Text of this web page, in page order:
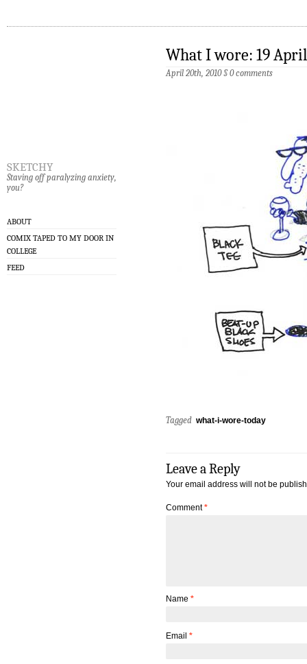
sketchy
Staving off paralyzing anxiety,
you?
ABOUT
COMIX TAPED TO MY DOOR IN
COLLEGE
FEED
What I wore: 19
April 20th, 2010§0 comments
Tagged what-i-wore-today
Leave a Reply
Your email address will not be
Comment*
Name *
Email *